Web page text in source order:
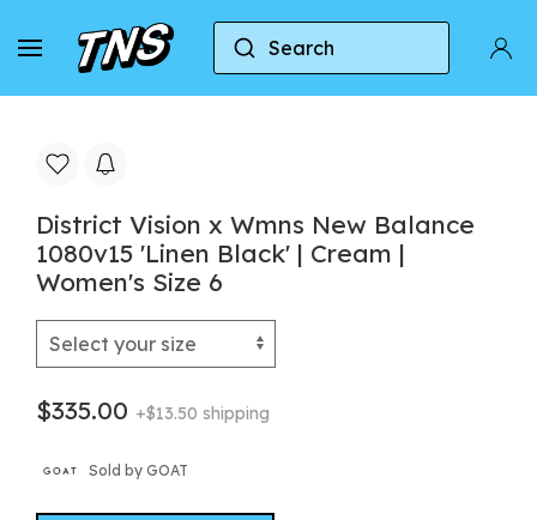
Search
Home New Balance District Vision x Wmns
District Vision x Wmns New Balance
1080v15 'Linen Black' | Cream |
Women's Size 6
$335.00 +$13.50 shipping
Sold by GOAT